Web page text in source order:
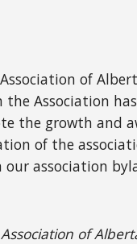
of
the Association
the growth and
of the
association
of